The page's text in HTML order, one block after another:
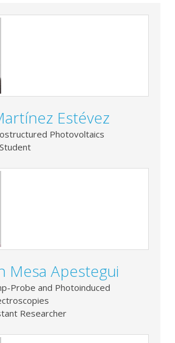
Estévez
Photovoltaics
Mesa Apestegui
Probe and Photoinduced
Researcher